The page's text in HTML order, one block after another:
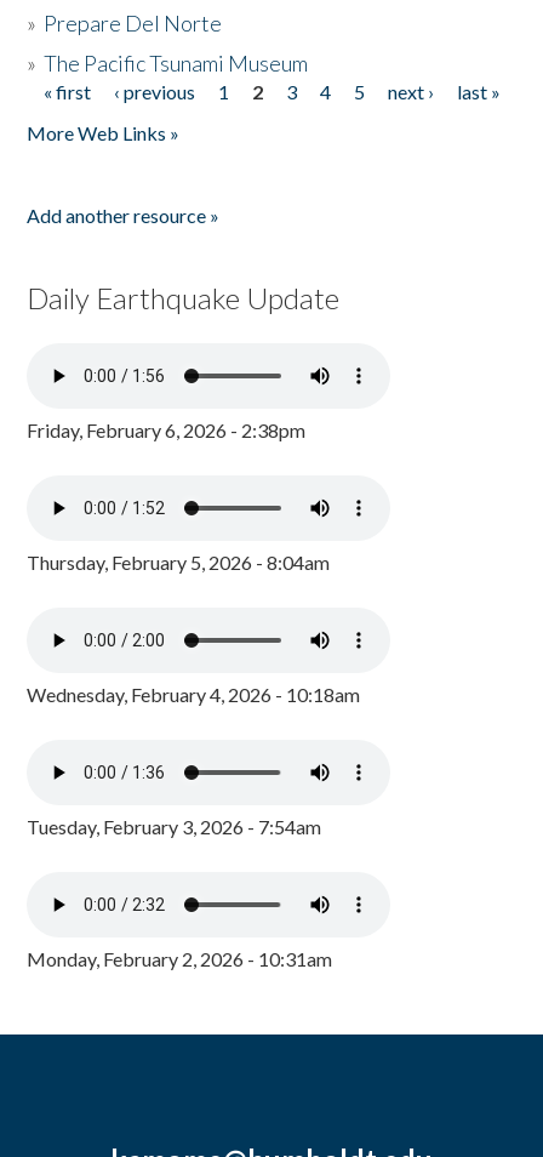
» Prepare Del Norte
»The Pacific Tsunami Museum
Pages
« first ‹ previous 1 2 3 4 5 next ›
last »
More Web Links »
Add another resource »
Daily Earthquake Update
Friday, February 6, 2026 - 2:38pm
Thursday, February 5, 2026 - 8:04am
Wednesday, February 4, 2026 - 10:18am
Tuesday, February 3, 2026 - 7:54am
Monday, February 2, 2026 - 10:31am